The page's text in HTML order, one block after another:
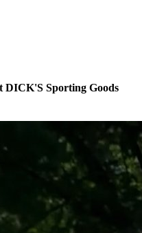
DICK'S Sporting Goods